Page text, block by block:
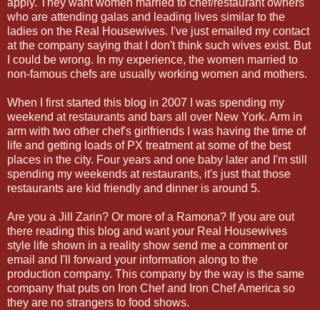
apply. They want women married to chef/restaurant owners
who are attending galas and leading lives similar to the
ladies on the Real Housewives. I've just emailed my contact
at the company saying that I don't think such wives exist. But
I could be wrong. In my experience, the women married to
non-famous chefs are usually working women and mothers.
When I first started this blog in 2007 I was spending my
weekend at restaurants and bars all over New York. Arm in
arm with two other chef's girlfriends I was having the time of
life and getting loads of PX treatment at some of the best
places in the city. Four years and one baby later and I'm still
spending my weekends at restaurants, it's just that those
restaurants are kid friendly and dinner is around 5.
Are you a Jill Zarin? Or more of a Ramona? If you are out
there reading this blog and want your Real Housewives
style life shown in a reality show send me a comment or
email and I'll forward your information along to the
production company. This company by the way is the same
company that puts on Iron Chef and Iron Chef America so
they are no strangers to food shows.